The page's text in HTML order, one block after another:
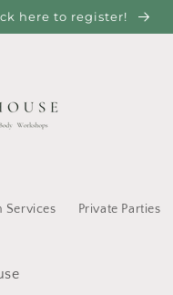
here to register!
Services Private Parties